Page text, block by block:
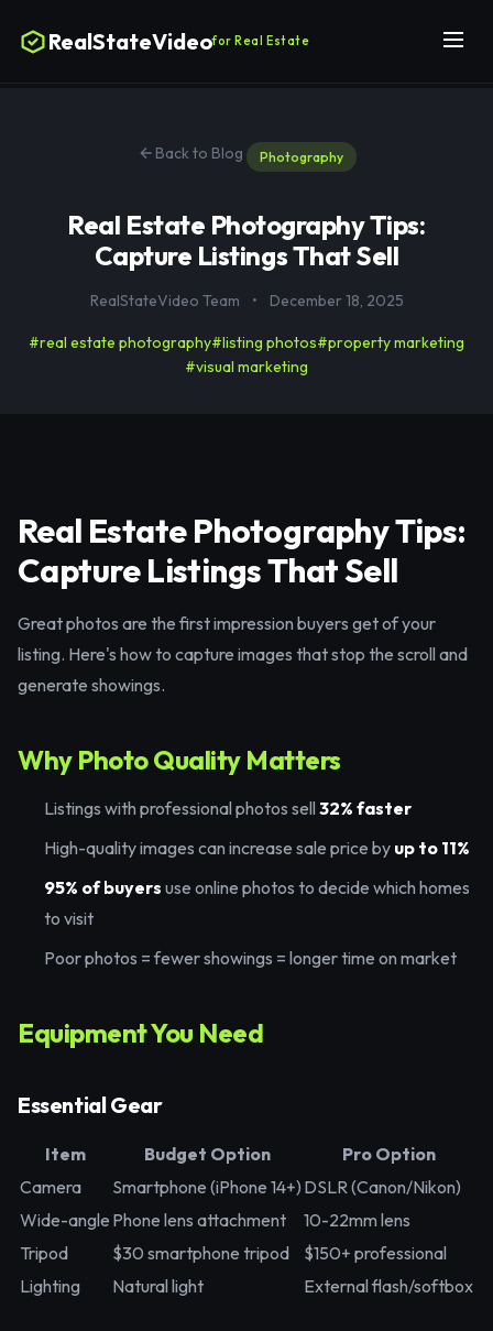
RealStateVideofor Real Estate
Back to Blog Photography
Real Estate Photography Tips:
Capture Listings That Sell
RealStateVideo Team • December 18, 2025
#real estate photography#listing photos#property marketing
#visual marketing
Real Estate Photography Tips:
Capture Listings That Sell
Great photos are the first impression buyers get of your
listing. Here's how to capture images that stop the scroll and
generate showings.
Why Photo Quality Matters
Listings with professional photos sell32% faster
High-quality images can increase sale price by up to 11%
95% of buyers use online photos to decide which homes
to visit
Poor photos = fewer showings = longer time on market
Equipment You Need
Essential Gear
Item Budget Option
Pro Option
Camera
Smartphone (iPhone 14+) DSLR (Canon/Nikon)
Wide-angle Phone lens attachment
10-22mm lens
Tripod
$30 smartphone tripod
$150+ professional
Lighting
Natural light External flash/softbox